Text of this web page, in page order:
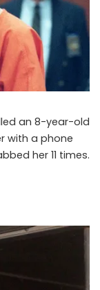
an 8-year-old
with a phone
her 11 times.